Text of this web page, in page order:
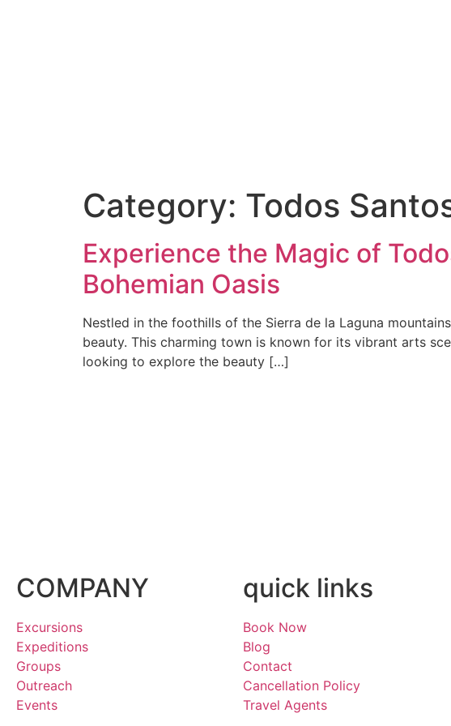
Category: Todos
Experience the Magic of
Bohemian Oasis
Nestled in the foothills of the Sierra de la Laguna
beauty. This charming town is known for its vibrant arts
looking to explore the beauty […]
COMPANY
Excursions
Expeditions
Groups
Outreach
Events
quick links
Book Now
Blog
Contact
Cancellation Policy
Travel Agents